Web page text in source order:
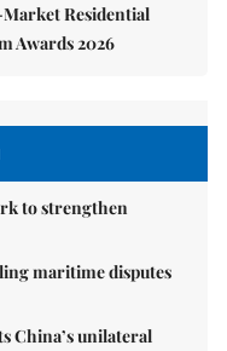
Residential
Awards 2026
to strengthen
maritime disputes
China’s unilateral